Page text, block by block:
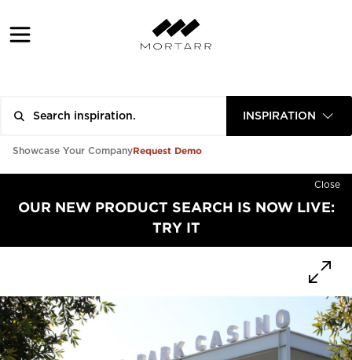
INSPIRATION
Showcase Your CompanyRequest Demo
Close
OUR NEW PRODUCT SEARCH IS NOW LIVE:
TRY IT